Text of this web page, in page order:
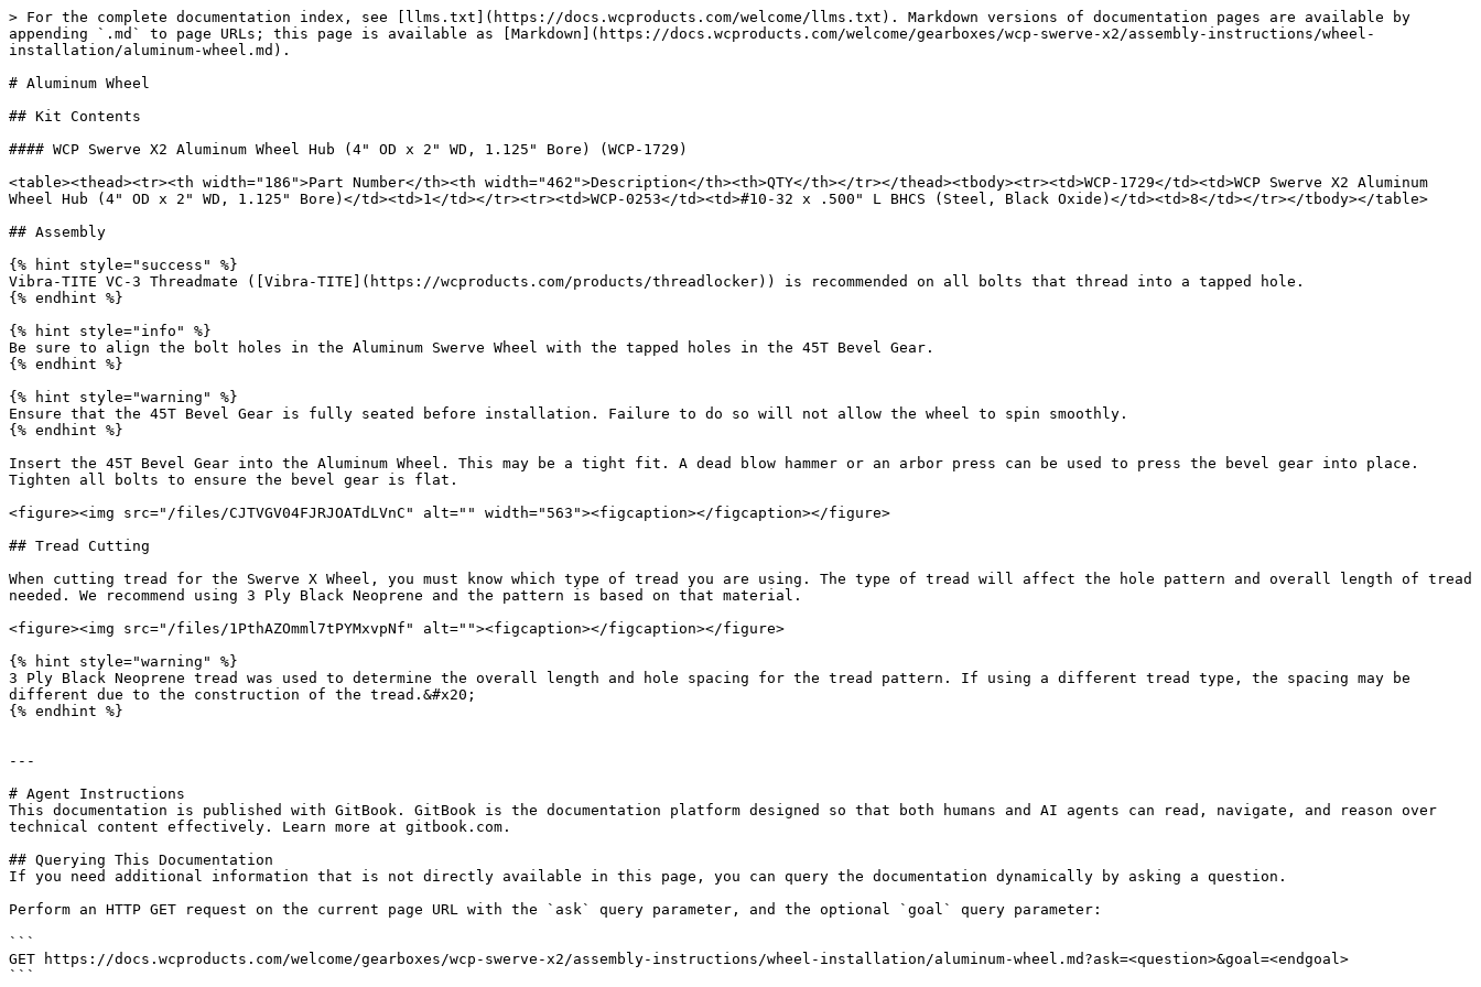
> For the complete documentation index, see [llms.txt](https://docs.wcproducts.com/welcome/llms.txt). Markdown versions of documentation pages are available by
appending `.md` to page URLs; this page is available as [Markdown](https://docs.wcproducts.com/welcome/gearboxes/wcp-swerve-x2/assembly-instructions/wheel-
installation/aluminum-wheel.md).
# Aluminum Wheel
## Kit Contents
#### WCP Swerve X2 Aluminum Wheel Hub (4" OD x 2" WD, 1.125" Bore) (WCP-1729)
<table><thead><tr><th width="186">Part Number</th><th width="462">Description</th><th>QTY</th></tr></thead><tbody><tr><td>WCP-1729</td><td>WCP Swerve X2 Aluminum
Wheel Hub (4" OD x 2" WD, 1.125" Bore)</td><td>1</td></tr><tr><td>WCP-0253</td><td>#10-32 x .500" L BHCS (Steel, Black Oxide)</td><td>8</td></tr></tbody></table>
## Assembly
{% hint style="success" %}
Vibra-TITE VC-3 Threadmate ([Vibra-TITE](https://wcproducts.com/products/threadlocker)) is recommended on all bolts that thread into a tapped hole.
{% endhint %}
{% hint style="info" %}
Be sure to align the bolt holes in the Aluminum Swerve Wheel with the tapped holes in the 45T Bevel Gear.
{% endhint %}
{% hint style="warning" %}
Ensure that the 45T Bevel Gear is fully seated before installation. Failure to do so will not allow the wheel to spin smoothly.
{% endhint %}
Insert the 45T Bevel Gear into the Aluminum Wheel. This may be a tight fit. A dead blow hammer or an arbor press can be used to press the bevel gear into place.
Tighten all bolts to ensure the bevel gear is flat.
<figure><img src="/files/CJTVGV04FJRJOATdLVnC" alt="" width="563"><figcaption></figcaption></figure>
## Tread Cutting
When cutting tread for the Swerve X Wheel, you must know which type of tread you are using. The type of tread will affect the hole pattern and overall length of tread
needed. We recommend using 3 Ply Black Neoprene and the pattern is based on that material.
<figure><img src="/files/1PthAZOmml7tPYMxvpNf" alt=""><figcaption></figcaption></figure>
{% hint style="warning" %}
3 Ply Black Neoprene tread was used to determine the overall length and hole spacing for the tread pattern. If using a different tread type, the spacing may be
different due to the construction of the tread.&#x20;
{% endhint %}
---
# Agent Instructions
This documentation is published with GitBook. GitBook is the documentation platform designed so that both humans and AI agents can read, navigate, and reason over
technical content effectively. Learn more at gitbook.com.
## Querying This Documentation
If you need additional information that is not directly available in this page, you can query the documentation dynamically by asking a question.
Perform an HTTP GET request on the current page URL with the `ask` query parameter, and the optional `goal` query parameter:
```
GET https://docs.wcproducts.com/welcome/gearboxes/wcp-swerve-x2/assembly-instructions/wheel-installation/aluminum-wheel.md?ask=<question>&goal=<endgoal>
```